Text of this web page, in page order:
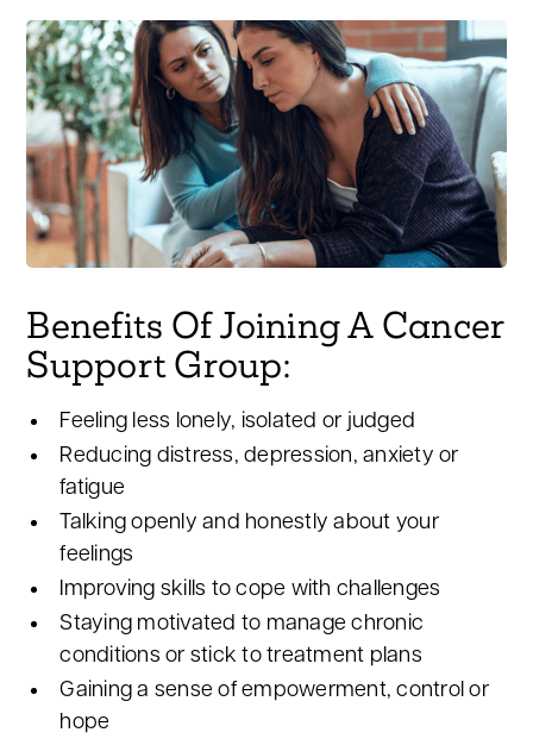
Benefits Of Joining A Cancer
Support Group:
Feeling less lonely, isolated or judged
Reducing distress, depression, anxiety or
fatigue
Talking openly and honestly about your
feelings
Improving skills to cope with challenges
Staying motivated to manage chronic
conditions or stick to treatment plans
Gaining a sense of empowerment, control or
hope